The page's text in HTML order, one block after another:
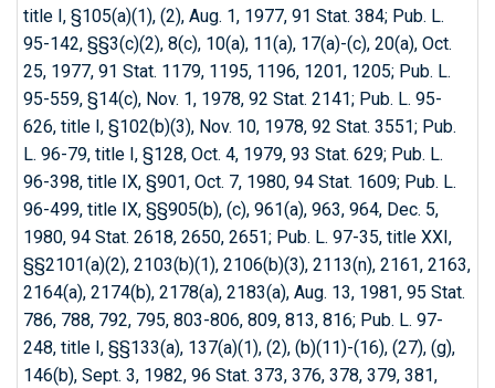
title I, §105(a)(1), (2), Aug. 1, 1977, 91 Stat. 384; Pub. L.
95-142, §§3(c)(2), 8(c), 10(a), 11(a), 17(a)-(c), 20(a), Oct.
25, 1977, 91 Stat. 1179, 1195, 1196, 1201, 1205; Pub. L.
95-559, §14(c), Nov. 1, 1978, 92 Stat. 2141; Pub. L. 95-
626, title I, §102(b)(3), Nov. 10, 1978, 92 Stat. 3551; Pub.
L. 96-79, title I, §128, Oct. 4, 1979, 93 Stat. 629; Pub. L.
96-398, title IX, §901, Oct. 7, 1980, 94 Stat. 1609; Pub. L.
96-499, title IX, §§905(b), (c), 961(a), 963, 964, Dec. 5,
1980, 94 Stat. 2618, 2650, 2651; Pub. L. 97-35, title XXI,
§§2101(a)(2), 2103(b)(1), 2106(b)(3), 2113(n), 2161, 2163,
2164(a), 2174(b), 2178(a), 2183(a), Aug. 13, 1981, 95 Stat.
786, 788, 792, 795, 803-806, 809, 813, 816; Pub. L. 97-
248, title I, §§133(a), 137(a)(1), (2), (b)(11)-(16), (27), (g),
146(b), Sept. 3, 1982, 96 Stat. 373, 376, 378, 379, 381,